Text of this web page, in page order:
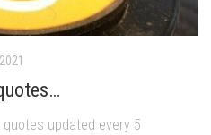
quotes updated every 5